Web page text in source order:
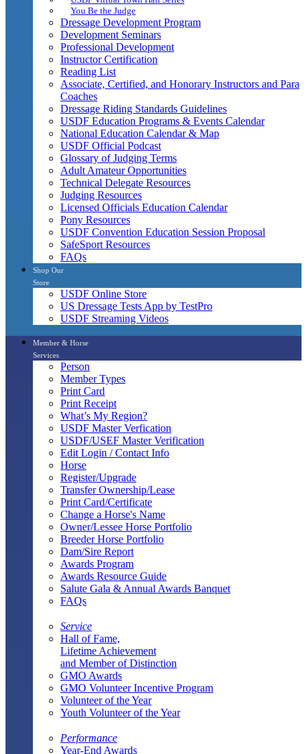
You Be the Judge
Dressage Development Program
Development Seminars
Professional Development
Instructor Certification
Reading List
Associate, Certified, and Honorary Instructors and Para
Coaches
Dressage Riding Standards Guidelines
USDF Education Programs & Events Calendar
National Education Calendar & Map
USDF Official Podcast
Glossary of Judging Terms
Adult Amateur Opportunities
Technical Delegate Resources
Judging Resources
Licensed Officials Education Calendar
Pony Resources
USDF Convention Education Session Proposal
SafeSport Resources
FAQs
Shop Our
Store
USDF Online Store
US Dressage Tests App by TestPro
USDF Streaming Videos
Member & Horse
Services
Person
Member Types
Print Card
Print Receipt
What’s My Region?
USDF Master Verfication
USDF/USEF Master Verification
Edit Login / Contact Info
Horse
Register/Upgrade
Transfer Ownership/Lease
Print Card/Certificate
Change a Horse's Name
Owner/Lessee Horse Portfolio
Breeder Horse Portfolio
Dam/Sire Report
Awards Program
Awards Resource Guide
Salute Gala & Annual Awards Banquet
FAQs
Service
Hall of Fame,
Lifetime Achievement
and Member of Distinction
GMO Awards
GMO Volunteer Incentive Program
Volunteer of the Year
Youth Volunteer of the Year
Performance
Year-End Awards